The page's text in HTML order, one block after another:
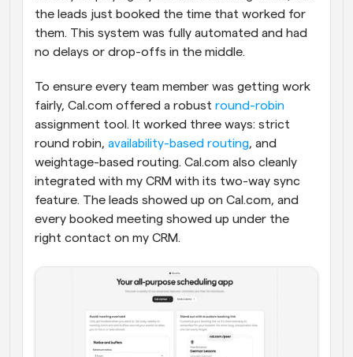
the leads just booked the time that worked for
them. This system was fully automated and had
no delays or drop-offs in the middle.
To ensure every team member was getting work
fairly, Cal.com offered a robust round-robin
assignment tool. It worked three ways: strict
round robin, availability-based routing, and
weightage-based routing. Cal.com also cleanly
integrated with my CRM with its two-way sync
feature. The leads showed up on Cal.com, and
every booked meeting showed up under the
right contact on my CRM.